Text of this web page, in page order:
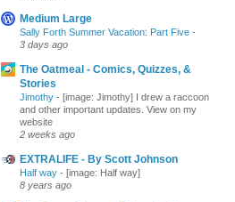
Medium Large
Sally Forth Summer Vacation: Part Five -
3 days ago
The Oatmeal - Comics, Quizzes, &
Stories
Jimothy - [image: Jimothy] I drew a raccoon
and other important updates. View on my
website
2 weeks ago
EXTRALIFE - By Scott Johnson
Half way - [image: Half way]
8 years ago